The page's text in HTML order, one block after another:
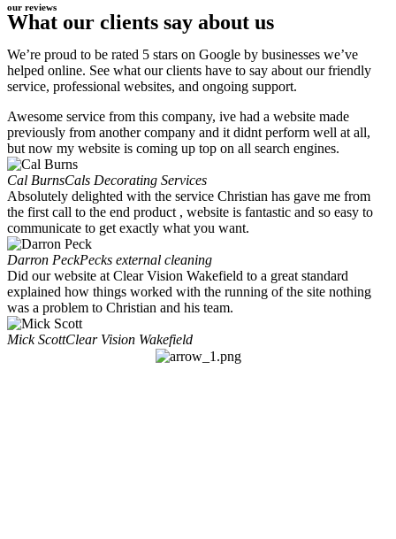
our reviews
What our clients say about us
We’re proud to be rated 5 stars on Google by businesses we’ve
helped online. See what our clients have to say about our friendly
service, professional websites, and ongoing support.
Awesome service from this company, ive had a website made
previously from another company and it didnt perform well at all,
but now my website is coming up top on all search engines.
Cal BurnsCals Decorating Services
Absolutely delighted with the service Christian has gave me from
the first call to the end product , website is fantastic and so easy to
communicate to get exactly what you want.
Darron PeckPecks external cleaning
Did our website at Clear Vision Wakefield to a great standard
explained how things worked with the running of the site nothing
was a problem to Christian and his team.
Mick ScottClear Vision Wakefield